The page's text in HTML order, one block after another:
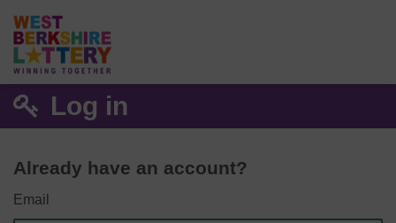
Log in
Already have an account?
Email